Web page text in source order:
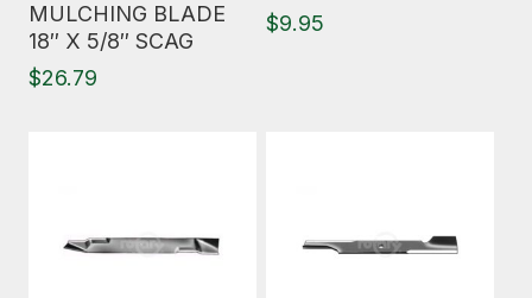
MULCHING BLADE
18″ X 5/8″ SCAG
$26.79
$9.95